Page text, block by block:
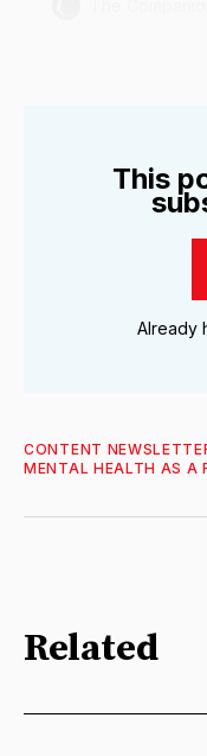
This
Already
CONTENT
MENTAL HEALTH AS A
Related